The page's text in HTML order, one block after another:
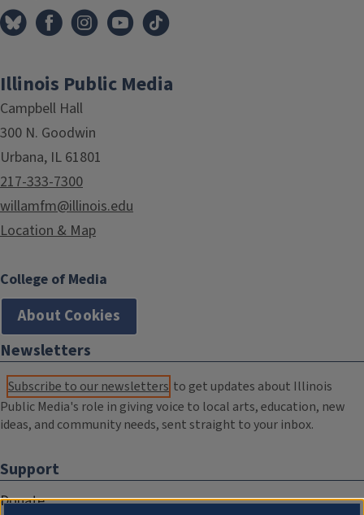
Illinois Public Media
Campbell Hall
300 N. Goodwin
Urbana, IL 61801
217-333-7300
willamfm@illinois.edu
Location & Map
College of Media
About Cookies
Newsletters
Subscribe to our newsletters to get updates about Illinois
Public Media's role in giving voice to local arts, education, new
ideas, and community needs, sent straight to your inbox.
Support
Donate